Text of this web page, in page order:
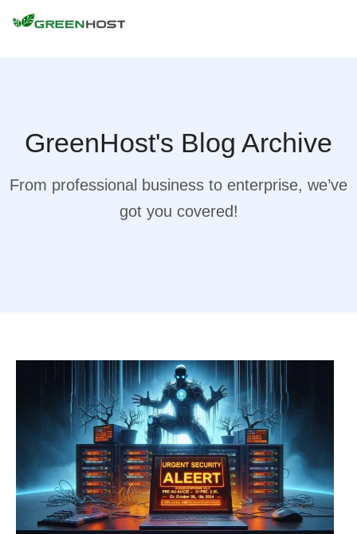
GreenHost's Blog Archive
From professional business to enterprise, we’ve
got you covered!